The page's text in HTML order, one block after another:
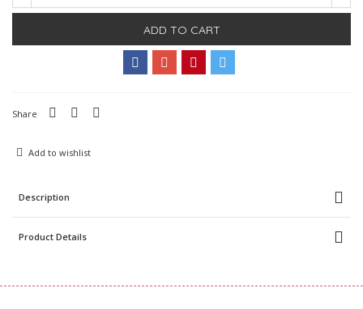
ADD TO CART
Share
Add to wishlist
Description
Product Details